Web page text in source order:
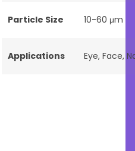
Particle Size 10-60 μm
Applications Eye, Face,